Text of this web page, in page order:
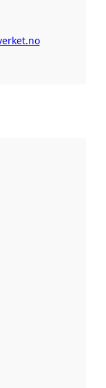
data in this